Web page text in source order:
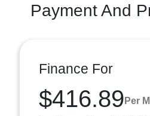
Payment And
Finance For
$416.89 Per